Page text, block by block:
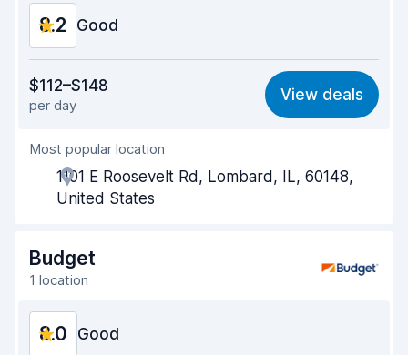
8.2 Good
7.8
Ease of finding 8.2
Agent helpfulness
Pick-up speed
Car cleanliness 8.6
Car condition
$112–$148
per day
View deals
Most popular location
1101 E Roosevelt Rd, Lombard, IL, 60148,
United States
Budget
1 location
8.0 Good